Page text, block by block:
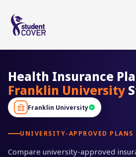
Franklin University
UNIVERSITY-APPROVED PLANS
Compare university-approved
Health Insurance
Franklin University